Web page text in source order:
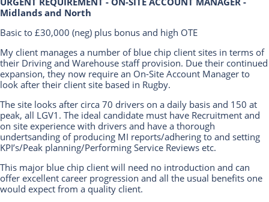
Midlands and North
Basic to £30,000 (neg) plus bonus and high OTE
My client manages a number of blue chip client sites in terms of
their Driving and Warehouse staff provision. Due their continued
expansion, they now require an On-Site Account Manager to
look after their client site based in Rugby.
The site looks after circa 70 drivers on a daily basis and 150 at
peak, all LGV1. The ideal candidate must have Recruitment and
on site experience with drivers and have a thorough
undertsanding of producing MI reports/adhering to and setting
KPI’s/Peak planning/Performing Service Reviews etc.
This major blue chip client will need no introduction and can
offer excellent career progression and all the usual benefits one
would expect from a quality client.